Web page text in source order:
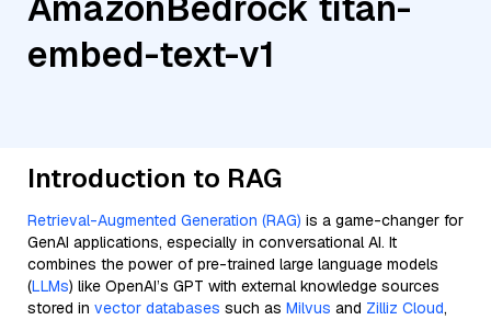
embed-text-v1
Introduction to RAG
Retrieval-Augmented Generation (RAG) is a game-changer for
GenAI applications, especially in conversational AI. It
combines the power of pre-trained large language models
(LLMs) like OpenAI’s GPT with external knowledge sources
stored in vector databases such as Milvus and Zilliz Cloud,